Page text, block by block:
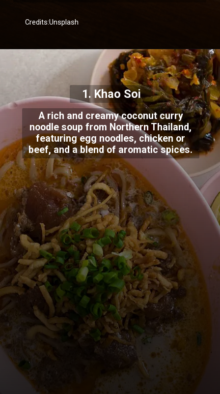
Credits:Unsplash
A rich and creamy coconut curry
noodle soup from Northern Thailand,
featuring egg noodles, chicken or
beef, and a blend of aromatic spices.
1. Khao Soi